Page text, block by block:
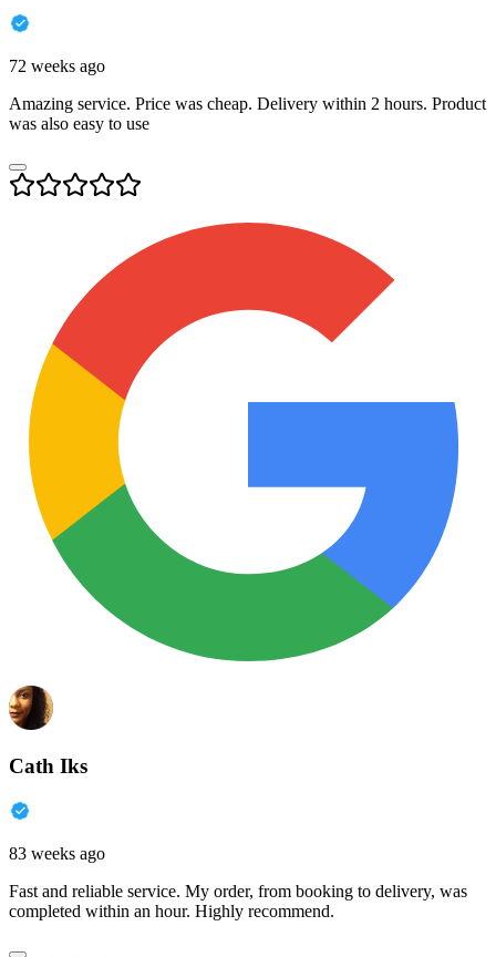
72 weeks ago
Amazing service. Price was cheap. Delivery within 2 hours. Product
was also easy to use
Cath Iks
83 weeks ago
Fast and reliable service. My order, from booking to delivery, was
completed within an hour. Highly recommend.